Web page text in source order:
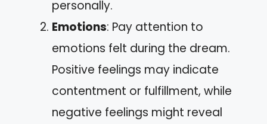
personally.
Emotions: Pay attention to
emotions felt during the dream.
Positive feelings may indicate
contentment or fulfillment, while
negative feelings might reveal